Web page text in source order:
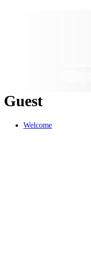
Guest
Welcome